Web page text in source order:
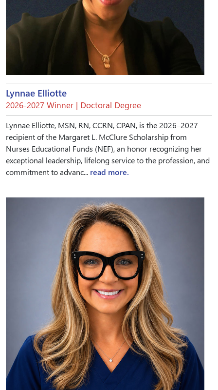
Lynnae Elliotte
2026-2027 Winner | Doctoral Degree
Lynnae Elliotte, MSN, RN, CCRN, CPAN, is the 2026–2027
recipient of the Margaret L. McClure Scholarship from
Nurses Educational Funds (NEF), an honor recognizing her
exceptional leadership, lifelong service to the profession, and
commitment to advanc... read more.